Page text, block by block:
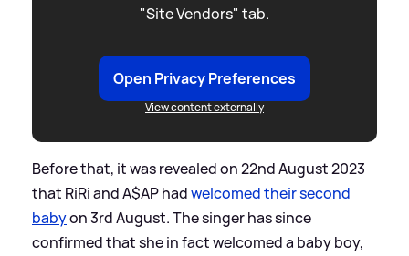
"Site Vendors" tab.
Open Privacy Preferences
View content externally
Before that, it was revealed on 22nd August 2023
that RiRi and A$AP hadwelcomed their second
babyon 3rd August. The singer has since
confirmed that she in fact welcomed a baby boy,